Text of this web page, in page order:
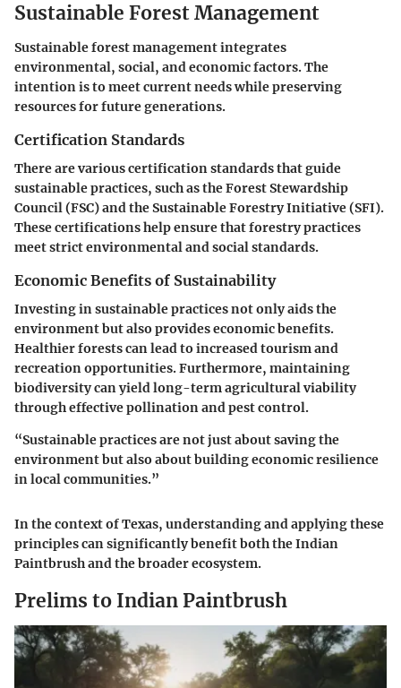
Sustainable Forest Management
Sustainable forest management integrates
environmental, social, and economic factors. The
intention is to meet current needs while preserving
resources for future generations.
Certification Standards
There are various certification standards that guide
sustainable practices, such as the Forest Stewardship
Council (FSC) and the Sustainable Forestry Initiative (SFI).
These certifications help ensure that forestry practices
meet strict environmental and social standards.
Economic Benefits of Sustainability
Investing in sustainable practices not only aids the
environment but also provides economic benefits.
Healthier forests can lead to increased tourism and
recreation opportunities. Furthermore, maintaining
biodiversity can yield long-term agricultural viability
through effective pollination and pest control.
“Sustainable practices are not just about saving the
environment but also about building economic resilience
in local communities.”
In the context of Texas, understanding and applying these
principles can significantly benefit both the Indian
Paintbrush and the broader ecosystem.
Prelims to Indian Paintbrush